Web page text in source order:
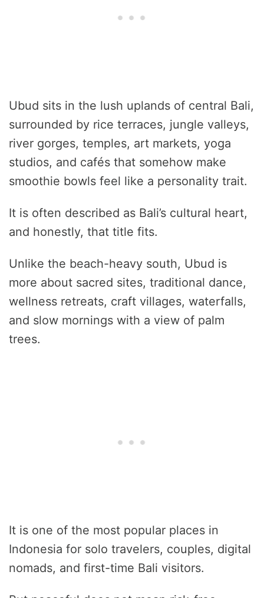
Ubud sits in the lush uplands of central Bali,
surrounded by rice terraces, jungle valleys,
river gorges, temples, art markets, yoga
studios, and cafés that somehow make
smoothie bowls feel like a personality trait.
It is often described as Bali’s cultural heart,
and honestly, that title fits.
Unlike the beach-heavy south, Ubud is
more about sacred sites, traditional dance,
wellness retreats, craft villages, waterfalls,
and slow mornings with a view of palm
trees.
It is one of the most popular places in
Indonesia for solo travelers, couples, digital
nomads, and first-time Bali visitors.